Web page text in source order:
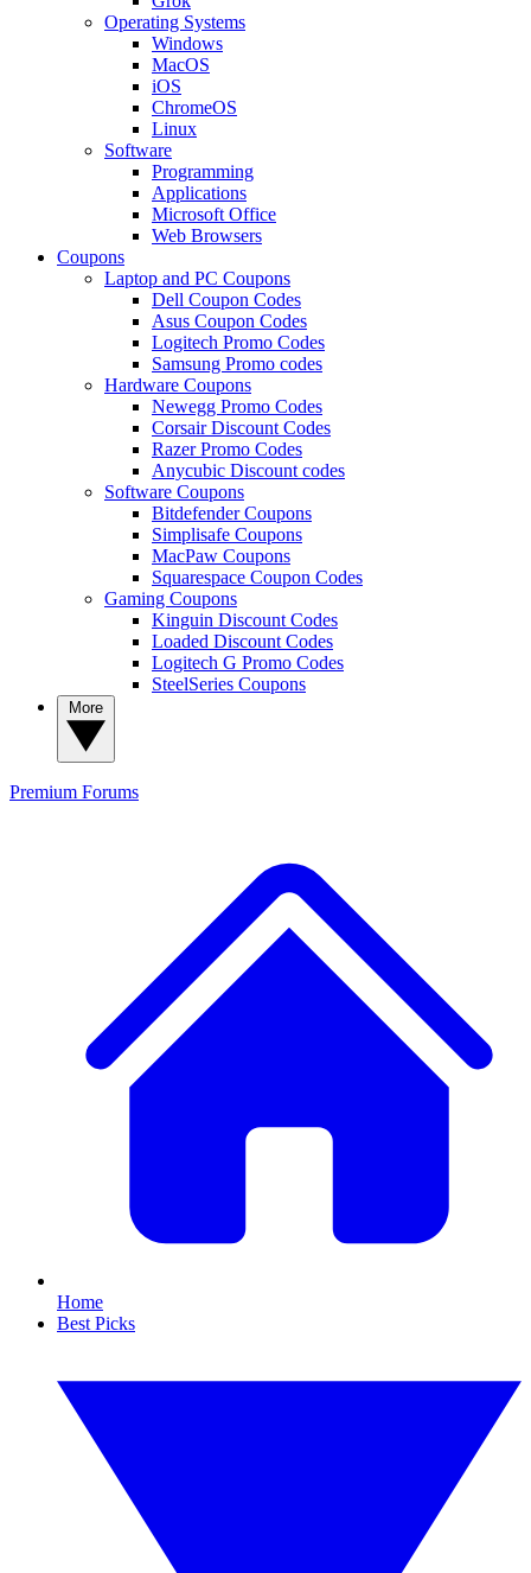
Operating Systems
Windows
MacOS
iOS
ChromeOS
Linux
Software
Programming
Applications
Microsoft Office
Web Browsers
Coupons
Laptop and PC Coupons
Dell Coupon Codes
Asus Coupon Codes
Logitech Promo Codes
Samsung Promo codes
Hardware Coupons
Newegg Promo Codes
Corsair Discount Codes
Razer Promo Codes
Anycubic Discount codes
Software Coupons
Bitdefender Coupons
Simplisafe Coupons
MacPaw Coupons
Squarespace Coupon Codes
Gaming Coupons
Kinguin Discount Codes
Loaded Discount Codes
Logitech G Promo Codes
SteelSeries Coupons
Premium Forums
Home
Best Picks